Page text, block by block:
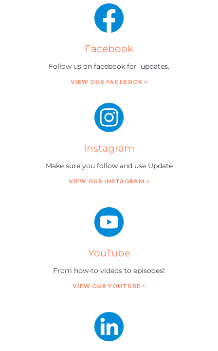
Facebook
Follow us on facebook for updates.
VIEW OUR FACEBOOK >
Instagram
Make sure you follow and use Update
VIEW OUR INSTAGRAM >
YouTube
From how-to videos to episodes!
VIEW OUR YOUTUBE >